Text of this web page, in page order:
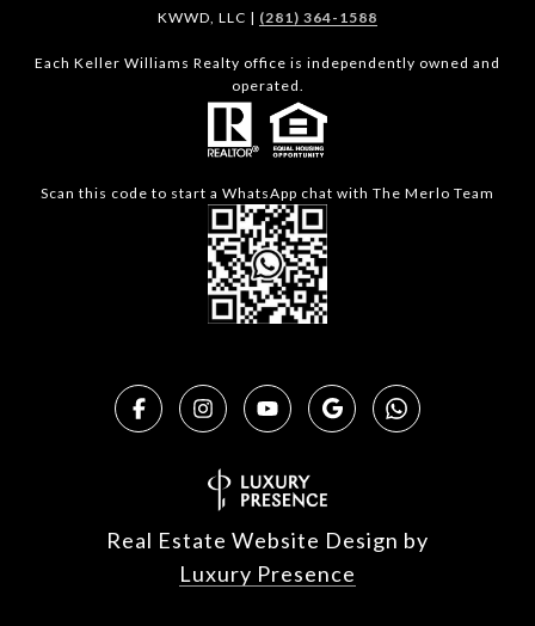
KWWD, LLC | (281) 364-1588
Each Keller Williams Realty office is independently owned and
operated.
Scan this code to start a WhatsApp chat with The Merlo Team
Real Estate Website Design by
Luxury Presence